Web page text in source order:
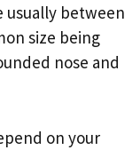
usually between
size being
nose and
on your